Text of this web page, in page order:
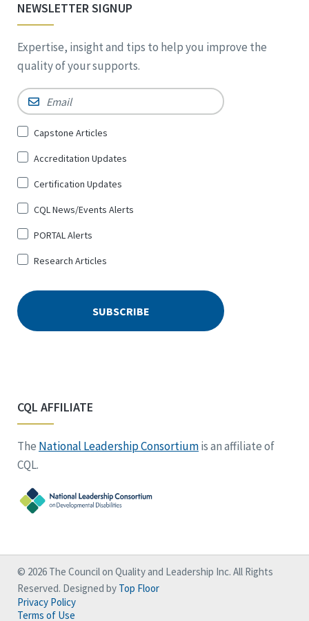
NEWSLETTER SIGNUP
Expertise, insight and tips to help you improve the
quality of your supports.
Email *
Sign
for
*
Capstone Articles
Accreditation Updates
Certification Updates
CQL News/Events Alerts
PORTAL Alerts
Research Articles
CQL AFFILIATE
The National Leadership Consortiumis an affiliate of
CQL.
© 2026 The Council on Quality and Leadership Inc. All Rights
Reserved. Designed by Top Floor
Privacy Policy
Terms of Use